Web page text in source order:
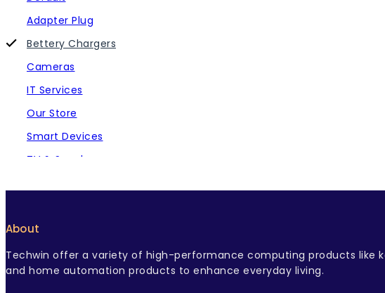
Adapter Plug
Bettery Chargers
Cameras
IT Services
Our Store
Smart Devices
TV & Speaker
About
Techwin offer a variety of high-performance computing products like
and home automation products to enhance everyday living.